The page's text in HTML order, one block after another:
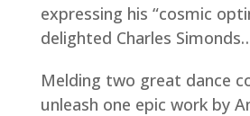
expressing his “cosmic
delighted Charles
Melding two great dance
unleash one epic work by